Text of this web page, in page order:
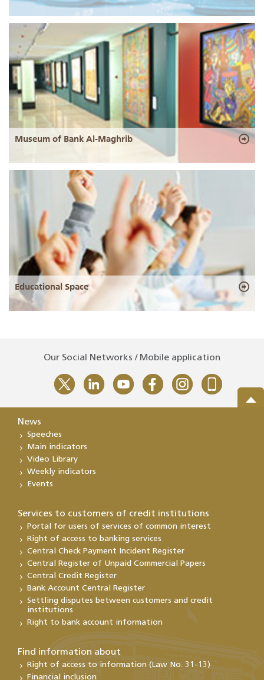
Museum of Bank Al-Maghrib
Educational Space
Our Social Networks / Mobile application
News
Speeches
Main indicators
Video Library
Weekly indicators
Events
Services to customers of credit institutions
Portal for users of services of common interest
Right of access to banking services
Central Check Payment Incident Register
Central Register of Unpaid Commercial Papers
Central Credit Register
Bank Account Central Register
Settling disputes between customers and credit
institutions
Right to bank account information
Find information about
Right of access to information (Law No. 31-13)
Financial inclusion